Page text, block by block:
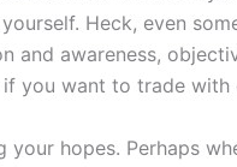
Heck, even
awareness,
you want to trade
hopes. Perhaps